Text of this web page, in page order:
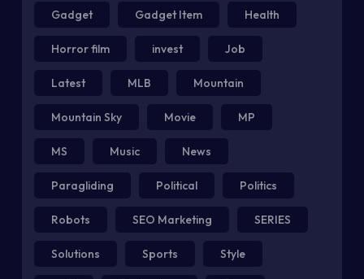
Gadget Gadget Item Health
Horror film invest Job
Latest MLB Mountain
Mountain Sky Movie MP
MS Music News
Paragliding Political Politics
Robots SEO Marketing SERIES
Solutions Sports Style